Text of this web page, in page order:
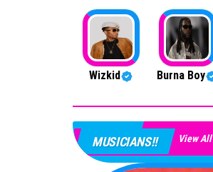
Wizkid Burna Boy
MUSICIANS!! View All